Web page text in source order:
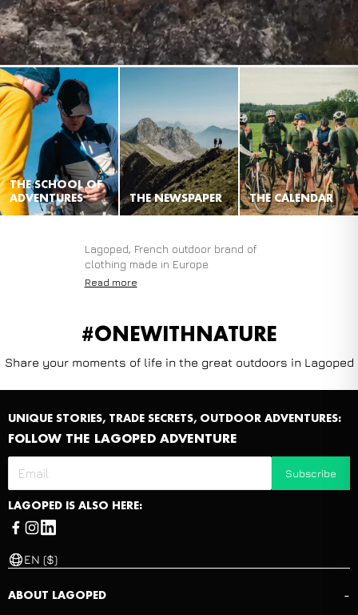
THE SCHOOL OF
ADVENTURES
THE NEWSPAPER THE CALENDAR
Lagoped, French outdoor brand of
clothing made in Europe
Read more
#ONEWITHNATURE
Share your moments of life in the great outdoors in Lagoped
UNIQUE STORIES, TRADE SECRETS, OUTDOOR ADVENTURES:
FOLLOW THE LAGOPED ADVENTURE
Subscribe
LAGOPED IS ALSO HERE:
EN ($)
ABOUT LAGOPED -